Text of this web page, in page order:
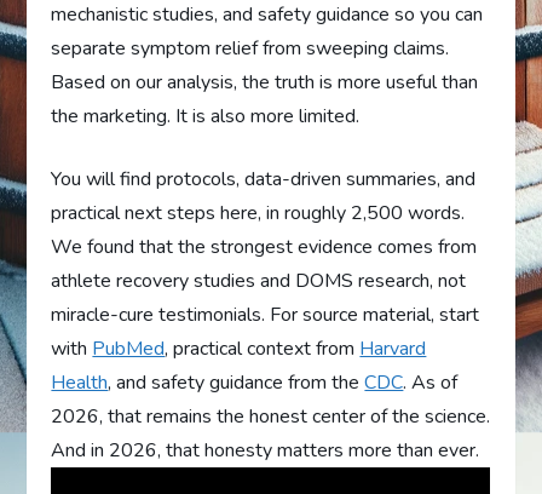
mechanistic studies, and safety guidance so you can
separate symptom relief from sweeping claims.
Based on our analysis, the truth is more useful than
the marketing. It is also more limited.
You will find protocols, data-driven summaries, and
practical next steps here, in roughly 2,500 words.
We found that the strongest evidence comes from
athlete recovery studies and DOMS research, not
miracle-cure testimonials. For source material, start
withPubMed, practical context fromHarvard
Health, and safety guidance from theCDC. As of
2026, that remains the honest center of the science.
And in 2026, that honesty matters more than ever.